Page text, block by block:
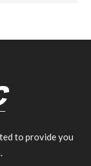
to provide you